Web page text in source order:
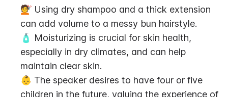
💇 Using dry shampoo and a thick extension
can add volume to a messy bun hairstyle.
🧴 Moisturizing is crucial for skin health,
especially in dry climates, and can help
maintain clear skin.
👶 The speaker desires to have four or five
children in the future, valuing the experience of